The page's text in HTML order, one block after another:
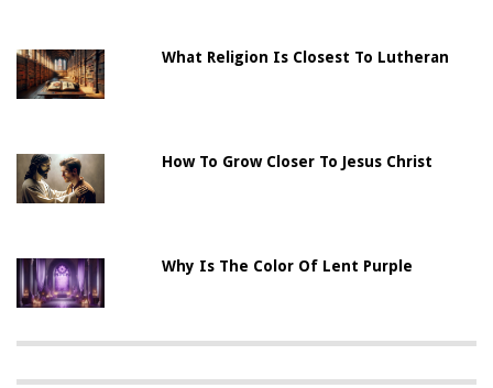
What Religion Is Closest To Lutheran
How To Grow Closer To Jesus Christ
Why Is The Color Of Lent Purple